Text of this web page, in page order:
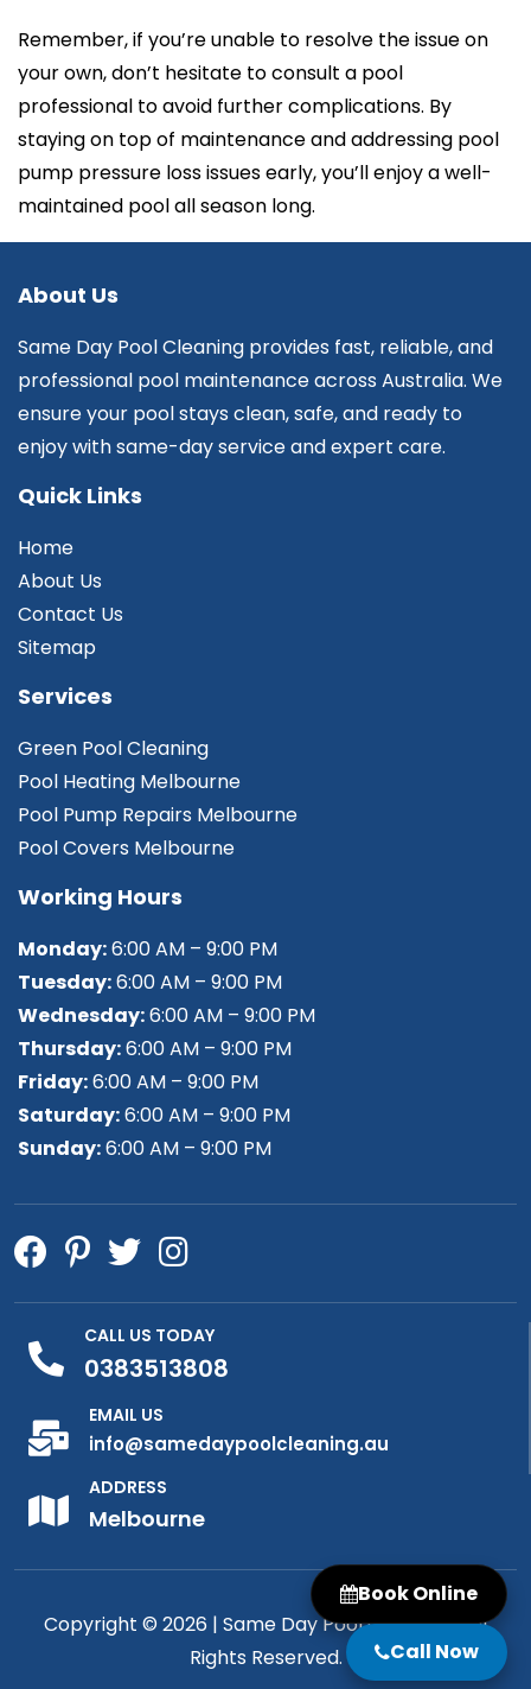
Remember, if you’re unable to resolve the issue on
your own, don’t hesitate to consult a pool
professional to avoid further complications. By
staying on top of maintenance and addressing pool
pump pressure loss issues early, you’ll enjoy a well-
maintained pool all season long.
About Us
Same Day Pool Cleaning provides fast, reliable, and
professional pool maintenance across Australia. We
ensure your pool stays clean, safe, and ready to
enjoy with same-day service and expert care.
Quick Links
Home
About Us
Contact Us
Sitemap
Services
Green Pool Cleaning
Pool Heating Melbourne
Pool Pump Repairs Melbourne
Pool Covers Melbourne
Working Hours
Monday:6:00 AM – 9:00 PM
Tuesday:6:00 AM – 9:00 PM
Wednesday:6:00 AM – 9:00 PM
Thursday:6:00 AM – 9:00 PM
Friday:6:00 AM – 9:00 PM
Saturday:6:00 AM – 9:00 PM
Sunday:6:00 AM – 9:00 PM
CALL US TODAY
0383513808
EMAIL US
info@samedaypoolcleaning.au
ADDRESS
Melbourne
Copyright © 2026 | Same Day Pool Cleaning| All
Rights Reserved.
Book Online
Call Now